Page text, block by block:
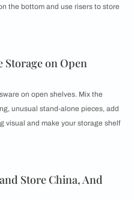
the bottom and use risers to store
Storage on Open
on open shelves. Mix the
unusual stand-alone pieces, add
visual and make your storage shelf
Store China, And